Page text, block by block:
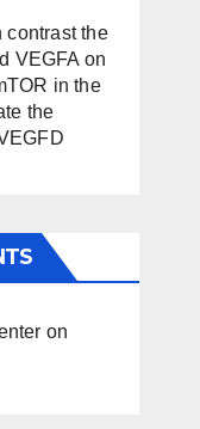
contrast the
VEGFA on
in the
the
on